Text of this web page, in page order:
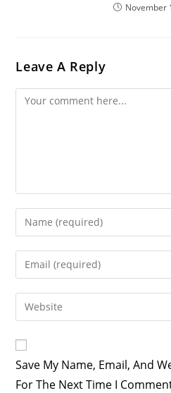
November
Leave A Reply
Comment
Enter
Your
Name
Or
To
Comment
Enter
Your
Email
Address
Comment
Enter
Your
Website
URL
(optional)
Save My Name, Email, And
For The Next Time I